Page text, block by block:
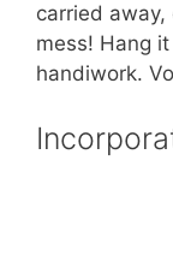
carried away,
mess! Hang
handiwork.